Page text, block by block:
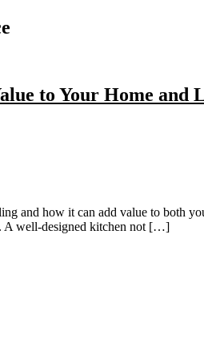
to Your Home and
and how it can add value to both
A well-designed kitchen not […]